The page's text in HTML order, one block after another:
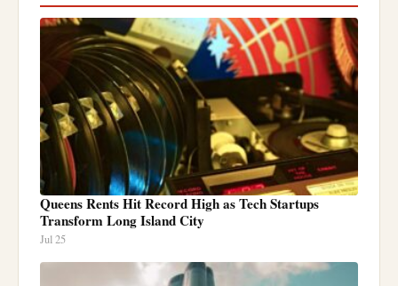
Queens Rents Hit Record High as Tech Startups
Transform Long Island City
Jul 25